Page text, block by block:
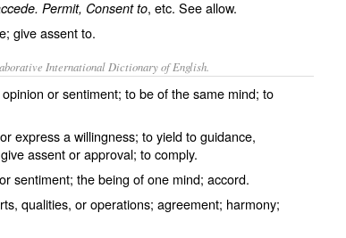
Permit, Consent to, etc. Seeallow.
give assent to.
International Dictionary of English.
or sentiment; to be of the same mind; to
express a willingness; to yield to guidance,
assent or approval; to comply.
sentiment; the being of one mind; accord.
qualities, or operations; agreement; harmony;